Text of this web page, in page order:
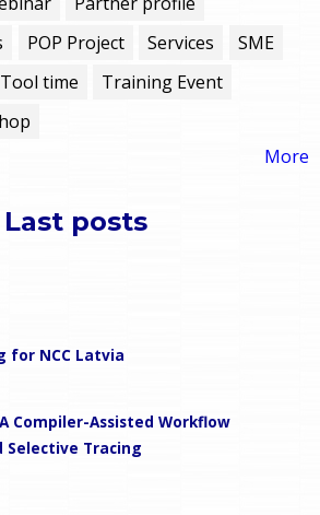
POP Project Services
SME
Tool time
Training Event
More
Last posts
for NCC Latvia
Compiler-Assisted Workflow
Selective Tracing